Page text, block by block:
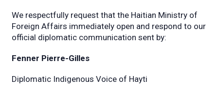
We respectfully request that the Haitian Ministry of
Foreign Affairs immediately open and respond to our
official diplomatic communication sent by:
Fenner Pierre-Gilles
Diplomatic Indigenous Voice of Hayti